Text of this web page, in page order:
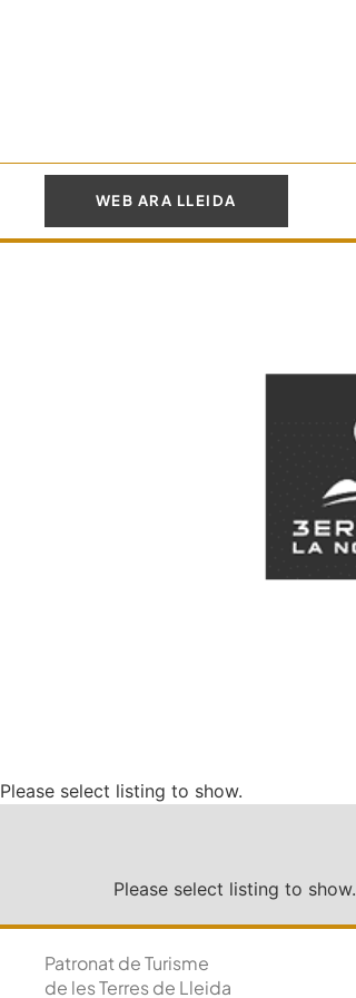
WEB ARA LLEIDA
Please select listing to show.
Please select listing to show.
Patronat de Turisme
de les Terres de Lleida